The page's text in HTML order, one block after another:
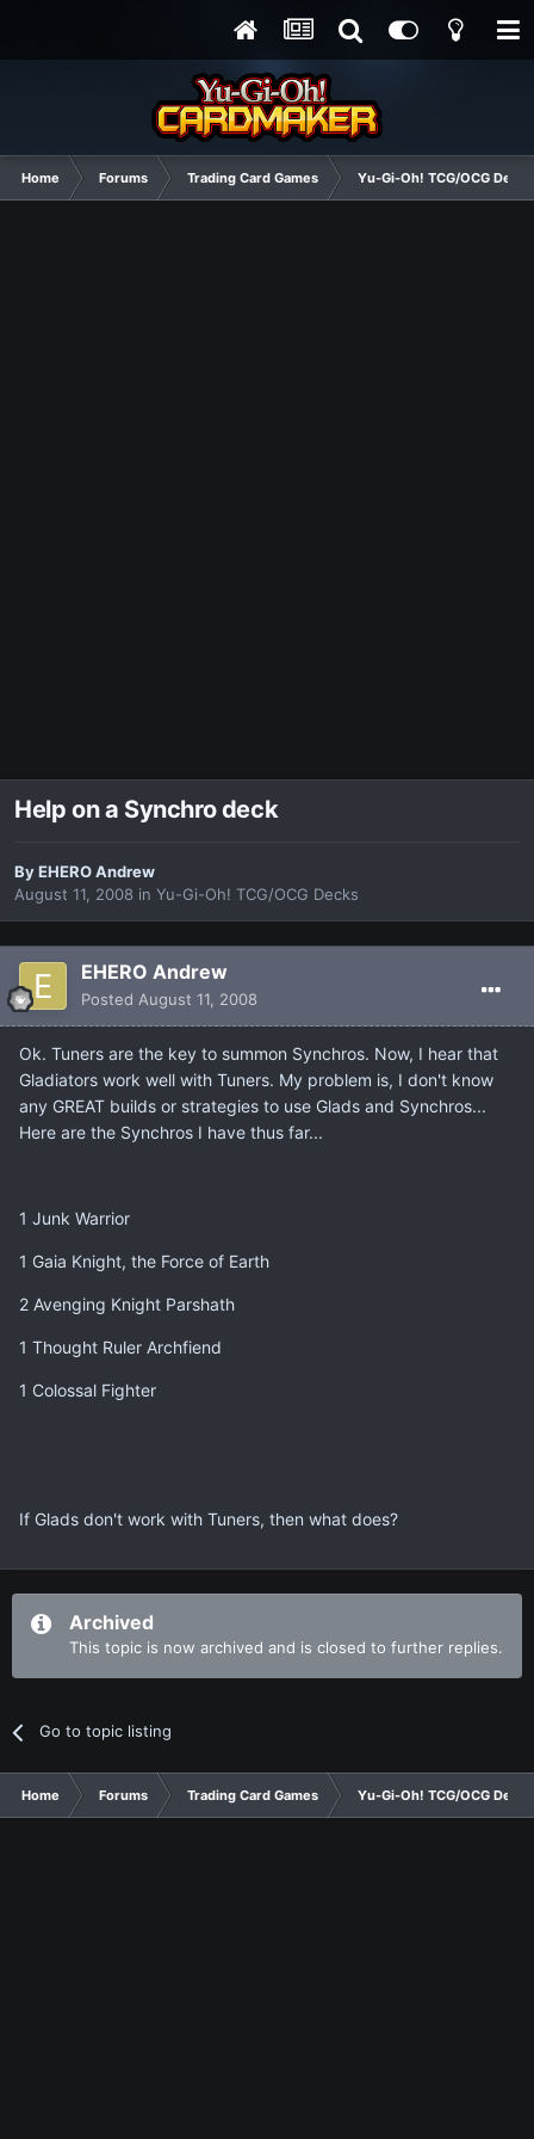
Home Forums Trading Card Games Yu-Gi-Oh! TCG/OCG Decks
Help on a Synchro deck
ByEHERO Andrew
August 11, 2008 in Yu-Gi-Oh! TCG/OCG Decks
EHERO Andrew
Posted August 11, 2008
Ok. Tuners are the key to summon Synchros. Now, I hear that
Gladiators work well with Tuners. My problem is, I don't know
any GREAT builds or strategies to use Glads and Synchros...
Here are the Synchros I have thus far...
1 Junk Warrior
1 Gaia Knight, the Force of Earth
2 Avenging Knight Parshath
1 Thought Ruler Archfiend
1 Colossal Fighter
If Glads don't work with Tuners, then what does?
Archived
This topic is now archived and is closed to further replies.
Go to topic listing
Home Forums Trading Card Games Yu-Gi-Oh! TCG/OCG Decks